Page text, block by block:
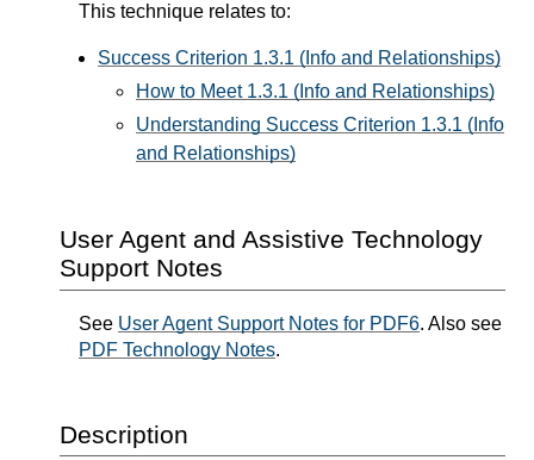
This technique relates to:
Success Criterion 1.3.1 (Info and Relationships)
How to Meet 1.3.1 (Info and Relationships)
Understanding Success Criterion 1.3.1 (Info
and Relationships)
User Agent and Assistive Technology
Support Notes
See User Agent Support Notes for PDF6. Also see
PDF Technology Notes.
Description